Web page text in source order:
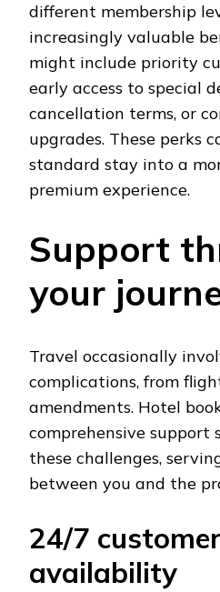
different membership
increasingly valuable
might include priority
early access to special
cancellation terms, or
upgrades. These perks
standard stay into a
premium experience.
Support
your
Travel occasionally
complications, from
amendments. Hotel
comprehensive support
these challenges,
between you and the
24/7
availability